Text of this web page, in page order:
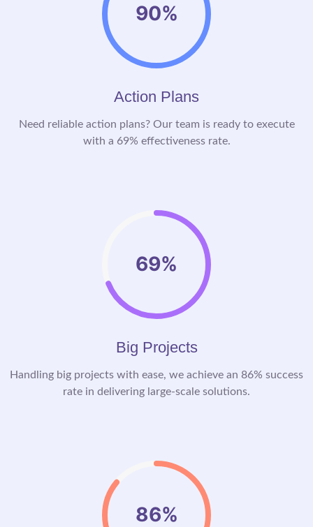
90%
Action Plans
Need reliable action plans? Our team is ready to execute
with a 69% effectiveness rate.
69%
Big Projects
Handling big projects with ease, we achieve an 86% success
rate in delivering large-scale solutions.
86%